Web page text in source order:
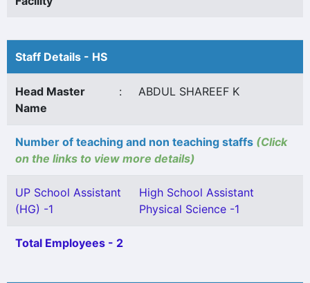
Staff Details - HS
Head Master
Name
: ABDUL SHAREEF K
Number of teaching and non teaching staffs (Click
on the links to view more details)
UP School Assistant
(HG) -1
High School Assistant
Physical Science -1
Total Employees - 2